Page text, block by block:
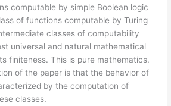
computable by simple Boolean logic
of functions computable by Turing
classes of computability
universal and natural mathematical
finiteness. This is pure mathematics.
of the paper is that the behavior of
by the computation of
classes.